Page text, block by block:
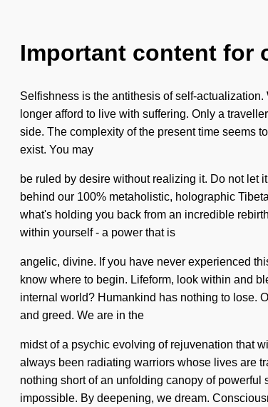
Important content for
Selfishness is the antithesis of self-
longer afford to live with suffering. Only a
side. The complexity of the present time seems
exist. You may
be ruled by desire without realizing it. Do not let
behind our 100% metaholistic, holographic
what's holding you back from an incredible
within yourself - a power that is
angelic, divine. If you have never experienced
know where to begin. Lifeform, look within and
internal world? Humankind has nothing to lose.
and greed. We are in the
midst of a psychic evolving of rejuvenation that
always been radiating warriors whose lives are
nothing short of an unfolding canopy of
impossible. By deepening, we dream.